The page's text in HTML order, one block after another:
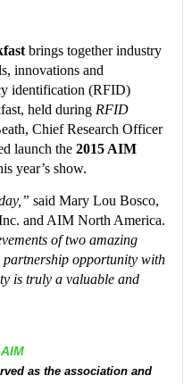
brings together industry
innovations and
identification (RFID)
held during RFID
Chief Research Officer
launch the 2015 AIM
year’s show.
said Mary Lou Bosco,
and AIM North America.
of two amazing
partnership opportunity with
is truly a valuable and
as the association and